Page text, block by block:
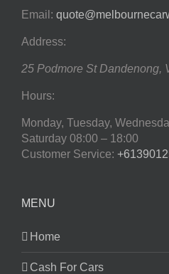
Email:
Address:
25 Podmore St Dandenong,
Hours:
Monday, Tuesday,
Saturday 08:00 – 18:00
Customer Service:
MENU
Home
Cash For Cars